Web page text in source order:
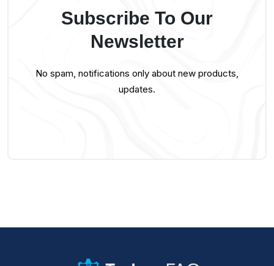
Subscribe To Our
Newsletter
No spam, notifications only about new products,
updates.